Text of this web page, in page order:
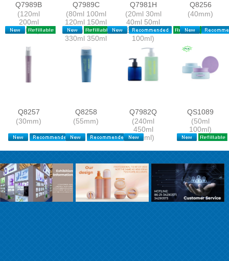
Q7989B
(120ml
200ml
350ml)
Q7989C
(80ml 100ml
120ml 150ml
250ml 300ml
330ml 350ml
Q7981H
(20ml 30ml
40ml 50ml
60ml 80ml
100ml)
Q8256
(40mm)
Q8257
(30mm)
Q8258
(55mm)
Q7982Q
(240ml
450ml
600ml)
QS1089
(50ml
100ml)